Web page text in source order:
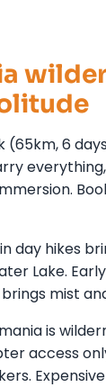
(65km, 6
day hikes
Lake.
mist
is
access